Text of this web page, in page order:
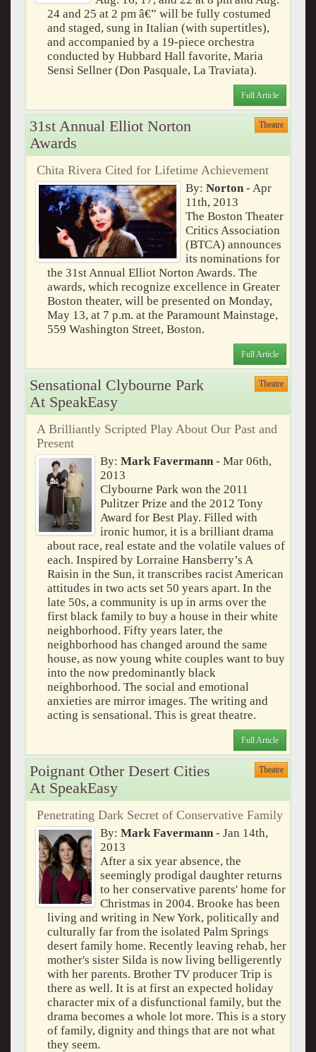
24 and 25 at 2 pm â€” will be fully costumed
and staged, sung in Italian (with supertitles),
and accompanied by a 19-piece orchestra
conducted by Hubbard Hall favorite, Maria
Sensi Sellner (Don Pasquale, La Traviata).
Full Article
31st Annual Elliot Norton
Awards
Theatre
Chita Rivera Cited for Lifetime Achievement
By: Norton- Apr
11th, 2013
The Boston Theater
Critics Association
(BTCA) announces
its nominations for
the 31st Annual Elliot Norton Awards. The
awards, which recognize excellence in Greater
Boston theater, will be presented on Monday,
May 13, at 7 p.m. at the Paramount Mainstage,
559 Washington Street, Boston.
Full Article
Sensational Clybourne Park
At SpeakEasy
Theatre
A Brilliantly Scripted Play About Our Past and
Present
By: Mark Favermann- Mar 06th,
2013
Clybourne Park won the 2011
Pulitzer Prize and the 2012 Tony
Award for Best Play. Filled with
ironic humor, it is a brilliant drama
about race, real estate and the volatile values of
each. Inspired by Lorraine Hansberry’s A
Raisin in the Sun, it transcribes racist American
attitudes in two acts set 50 years apart. In the
late 50s, a community is up in arms over the
first black family to buy a house in their white
neighborhood. Fifty years later, the
neighborhood has changed around the same
house, as now young white couples want to buy
into the now predominantly black
neighborhood. The social and emotional
anxieties are mirror images. The writing and
acting is sensational. This is great theatre.
Full Article
Poignant Other Desert Cities
At SpeakEasy
Theatre
Penetrating Dark Secret of Conservative Family
By: Mark Favermann- Jan 14th,
2013
After a six year absence, the
seemingly prodigal daughter returns
to her conservative parents' home for
Christmas in 2004. Brooke has been
living and writing in New York, politically and
culturally far from the isolated Palm Springs
desert family home. Recently leaving rehab, her
mother's sister Silda is now living belligerently
with her parents. Brother TV producer Trip is
there as well. It is at first an expected holiday
character mix of a disfunctional family, but the
drama becomes a whole lot more. This is a story
of family, dignity and things that are not what
they seem.